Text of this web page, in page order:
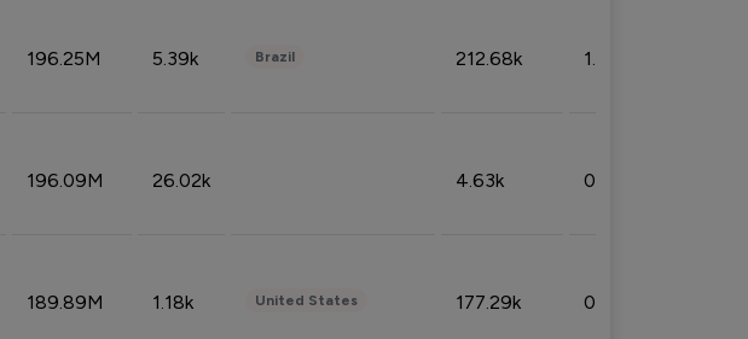
196.25M 5.39k Brazil 212.68k 1.49%
196.09M 26.02k 4.63k 0.10%
189.89M 1.18k United States 177.29k 0.50%